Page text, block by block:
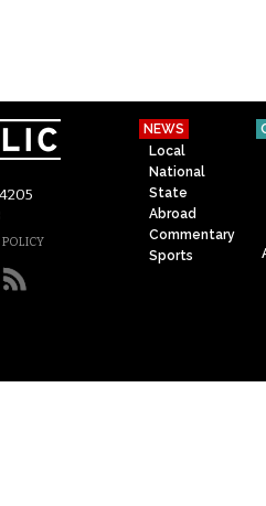
POLICY
NEWS
Local
National
State
Abroad
Commentary
Sports